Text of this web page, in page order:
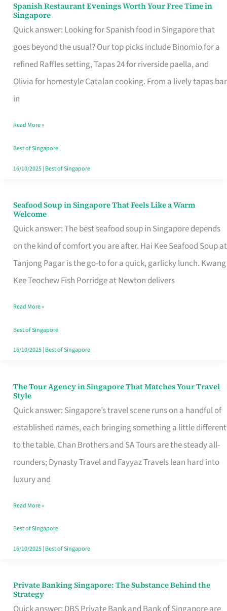
Spanish Restaurant Evenings Worth Your Free Time in
Singapore
Quick answer: Looking for Spanish food in Singapore that
goes beyond the usual? Our top picks include Binomio for a
refined Raffles setting, Tapas 24 for riverside paella, and
Olivia for homestyle Catalan cooking. From a lively tapas bar
in
Spanish
Restaurant
Evenings
Worth
Your
Free
Singapore
Read More »
Best of Singapore
16/10/2025| Best of Singapore
Seafood Soup in Singapore That Feels Like a Warm
Welcome
Quick answer: The best seafood soup in Singapore depends
on the kind of comfort you are after. Hai Kee Seafood Soup at
Tanjong Pagar is the go-to for a quick, garlicky lunch. Kwang
Kee Teochew Fish Porridge at Newton delivers
Seafood
Soup
in
Singapore
That
Like
a
Warm
Read More »
Best of Singapore
16/10/2025| Best of Singapore
The Tour Agency in Singapore That Matches Your Travel
Style
Quick answer: Singapore’s travel scene runs on a handful of
established names, each bringing something a little different
to the table. Chan Brothers and SA Tours are the steady all-
rounders; Dynasty Travel and Fayyaz Travels lean hard into
luxury and
The
Tour
Agency
in
Singapore
That
Your
Travel
Style
Read More »
Best of Singapore
16/10/2025| Best of Singapore
Private Banking Singapore: The Substance Behind the
Strategy
Private
Banking